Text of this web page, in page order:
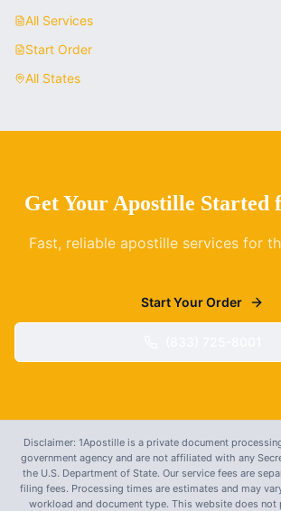
All Services
Start Order
All States
Get Your Apostille Started
Fast, reliable apostille services for
Start Your Order
Disclaimer: 1Apostille is a private document
government agency and are not affiliated with any
the U.S. Department of State. Our service fees are
filing fees. Processing times are estimates and may
workload and document type. This website does not